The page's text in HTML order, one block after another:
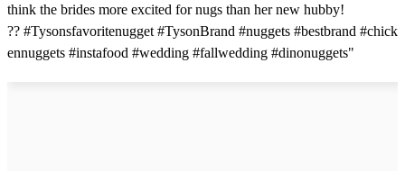
think the brides more excited for nugs than her new hubby!
?? #Tysonsfavoritenugget #TysonBrand #nuggets #bestbrand #chick
ennuggets #instafood #wedding #fallwedding #dinonuggets"